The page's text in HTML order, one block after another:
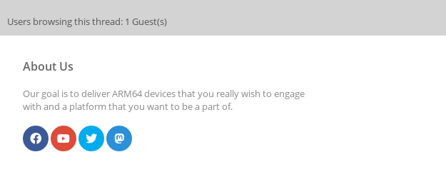
Users browsing this thread: 1 Guest(s)
About Us
Our goal is to deliver ARM64 devices that you really wish to engage
with and a platform that you want to be a part of.